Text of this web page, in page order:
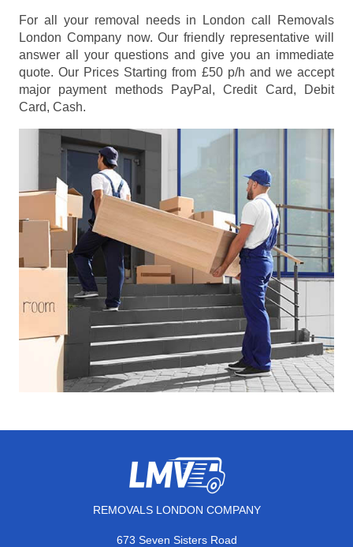
For all your removal needs in London call Removals
London Company now. Our friendly representative will
answer all your questions and give you an immediate
quote. Our Prices Starting from £50 p/h and we accept
major payment methods
PayPal, Credit Card, Debit
Card, Cash.
REMOVALS LONDON COMPANY
673 Seven Sisters Road